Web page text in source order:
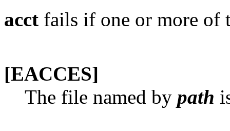
acct fails if one or more of
[EACCES]
The file named by path